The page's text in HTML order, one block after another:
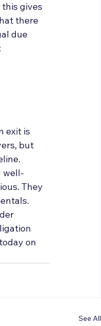
gives
there
due
exit is
but
well-
They
on
See All